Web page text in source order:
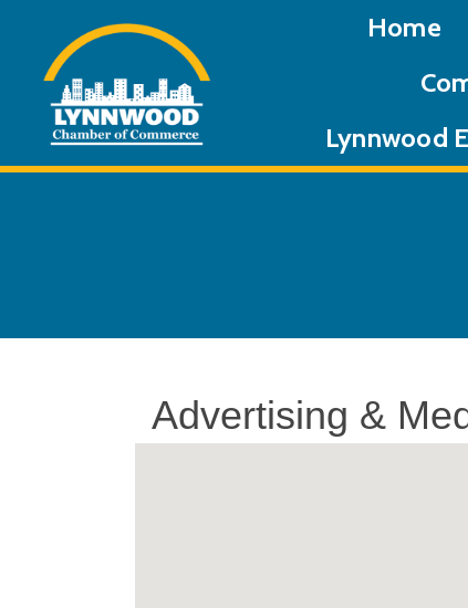
Home
Lynnwood
Advertising &